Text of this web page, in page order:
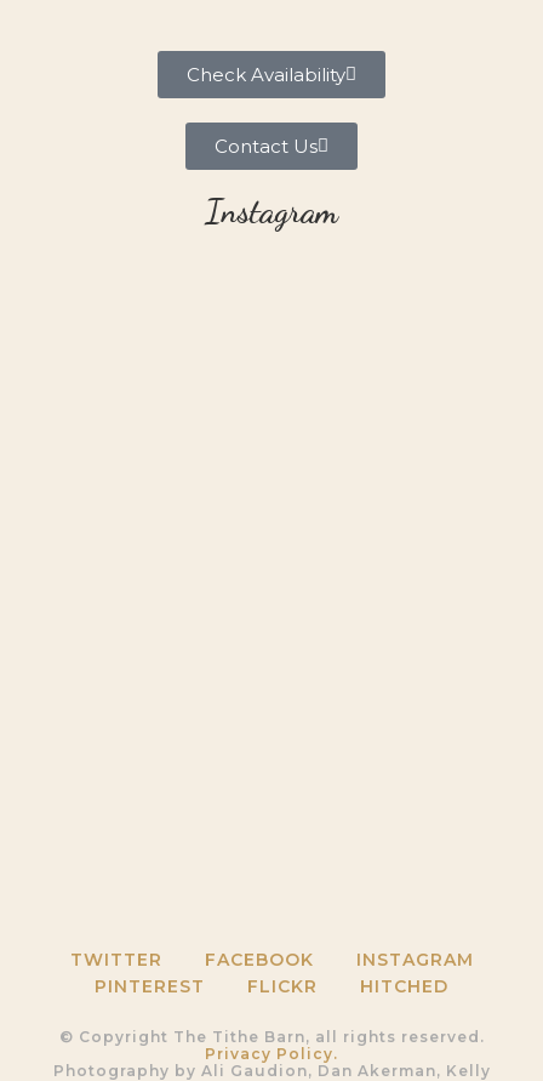
Check Availability
Contact Us
Instagram
TWITTER FACEBOOK
INSTAGRAM
PINTEREST
FLICKR HITCHED
© Copyright The Tithe Barn, all rights reserved.
Privacy Policy.
Photography by Ali Gaudion, Dan Akerman, Kelly